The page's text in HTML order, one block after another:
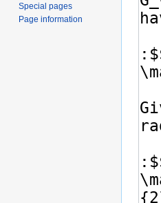
Special pages
Page information